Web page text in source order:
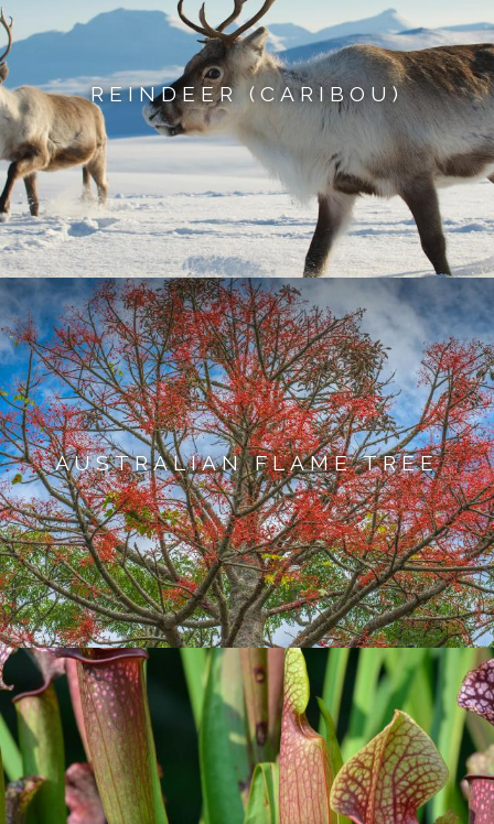
REINDEER (CARIBOU)
AUSTRALIAN FLAME TREE